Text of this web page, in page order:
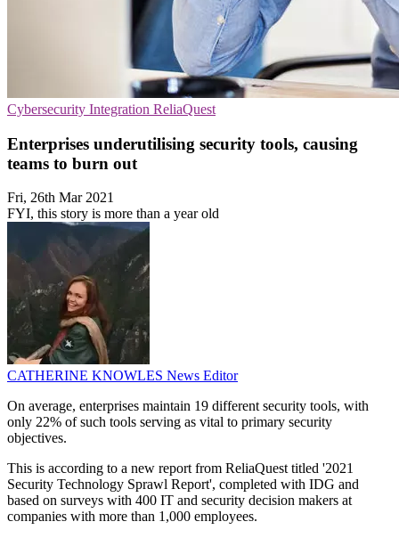
Cybersecurity Integration ReliaQuest
Enterprises underutilising security tools, causing
teams to burn out
Fri, 26th Mar 2021
FYI, this story is more than a year old
CATHERINE KNOWLES News Editor
On average, enterprises maintain 19 different security tools, with
only 22% of such tools serving as vital to primary security
objectives.
This is according to a new report from ReliaQuest titled '2021
Security Technology Sprawl Report', completed with IDG and
based on surveys with 400 IT and security decision makers at
companies with more than 1,000 employees.